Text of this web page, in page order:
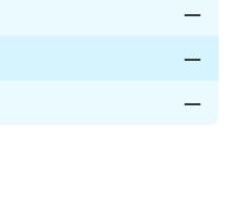
—
—
—